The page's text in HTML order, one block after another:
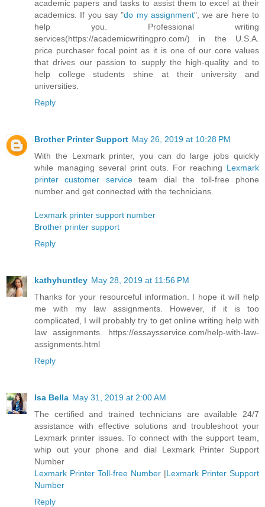
academic papers and tasks to assist them to excel at their
academics. If you say "do my assignment", we are here to
help you. Professional writing
services(https://academicwritingpro.com/) in the U.S.A.
price purchaser focal point as it is one of our core values
that drives our passion to supply the high-quality and to
help college students shine at their university and
universities.
Reply
Brother Printer Support May 26, 2019 at 10:28 PM
With the Lexmark printer, you can do large jobs quickly
while managing several print outs. For reaching Lexmark
printer customer serviceteam dial the toll-free phone
number and get connected with the technicians.
Lexmark printer support number
Brother printer support
Reply
kathyhuntley May 28, 2019 at 11:56 PM
Thanks for your resourceful information. I hope it will help
me with my law assignments. However, if it is too
complicated, I will probably try to get online writing help with
law assignments. https://essaysservice.com/help-with-law-
assignments.html
Reply
Isa Bella May 31, 2019 at 2:00 AM
The certified and trained technicians are available 24/7
assistance with effective solutions and troubleshoot your
Lexmark printer issues. To connect with the support team,
whip out your phone and dial Lexmark Printer Support
Number
Lexmark Printer Toll-free Number |Lexmark Printer Support
Number
Reply